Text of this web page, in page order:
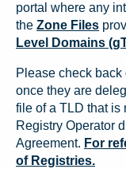
portal where any
the Zone Files
Level Domains
Please check
once they are
file of a TLD that is
Registry Operator
Agreement. For
of Registries.